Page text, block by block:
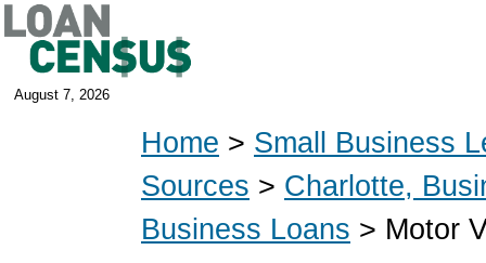
August 7, 2026
Home > Small Business
Sources > Charlotte,
Business Loans > Motor